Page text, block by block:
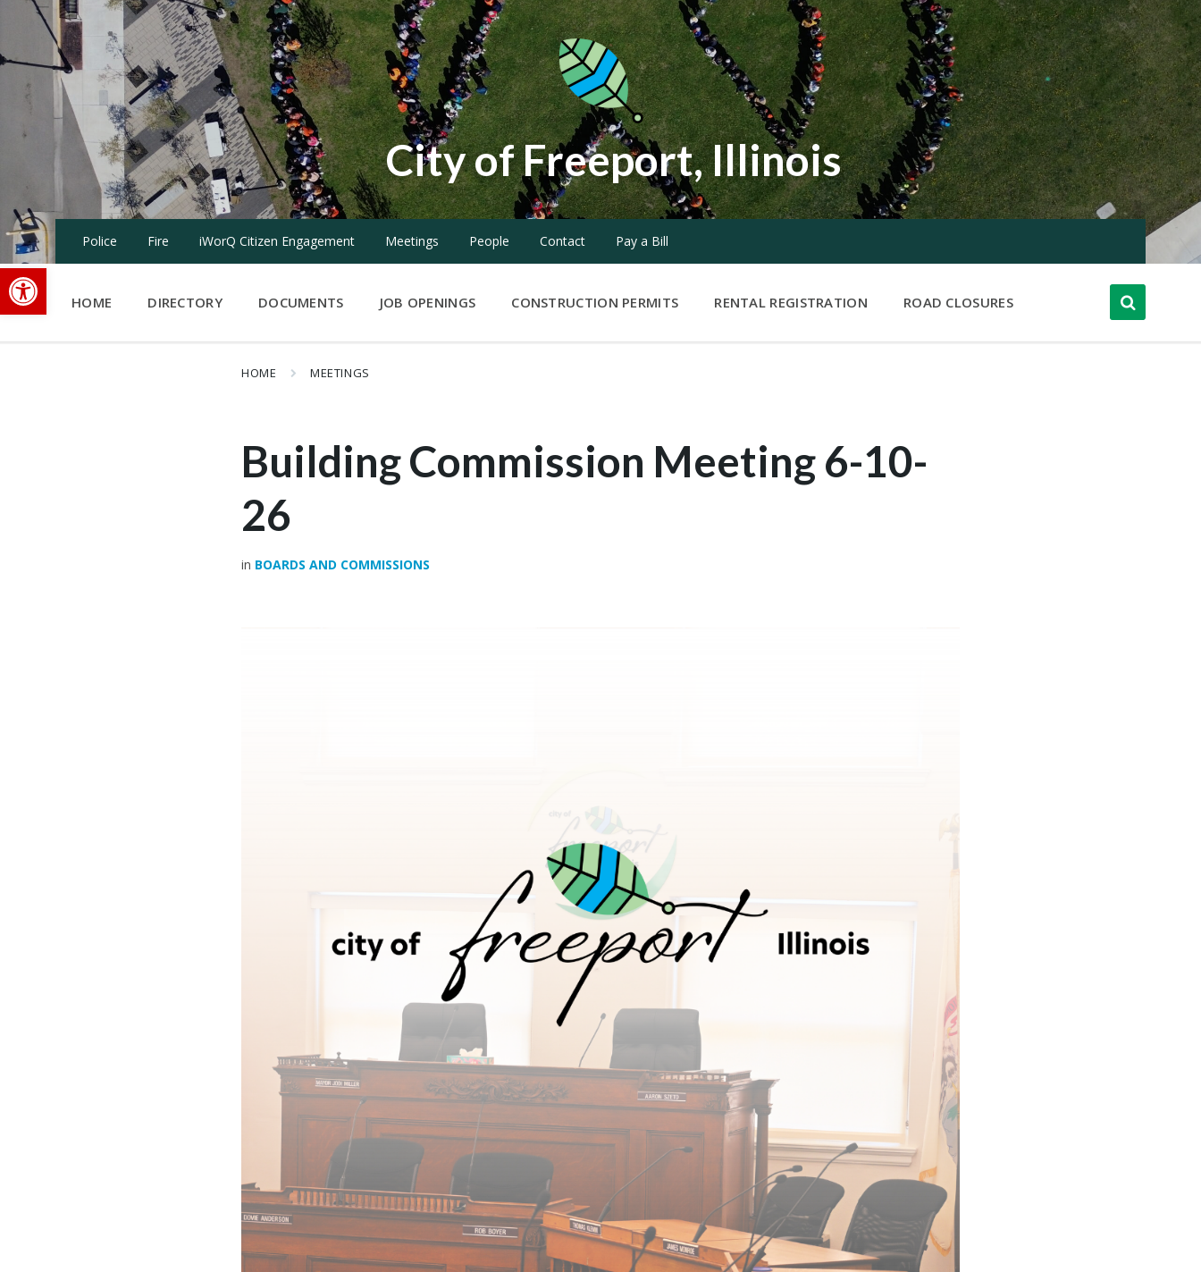
Open toolbar
Skip
content
Skip
navigation
Skip
City of Freeport, Illinois
Police Fire iWorQ Citizen Engagement Meetings People Contact Pay a Bill
HOME DIRECTORY DOCUMENTS JOB OPENINGS CONSTRUCTION PERMITS RENTAL REGISTRATION ROAD CLOSURES
HOME MEETINGS
Building Commission Meeting 6-10-
26
in BOARDS AND COMMISSIONS